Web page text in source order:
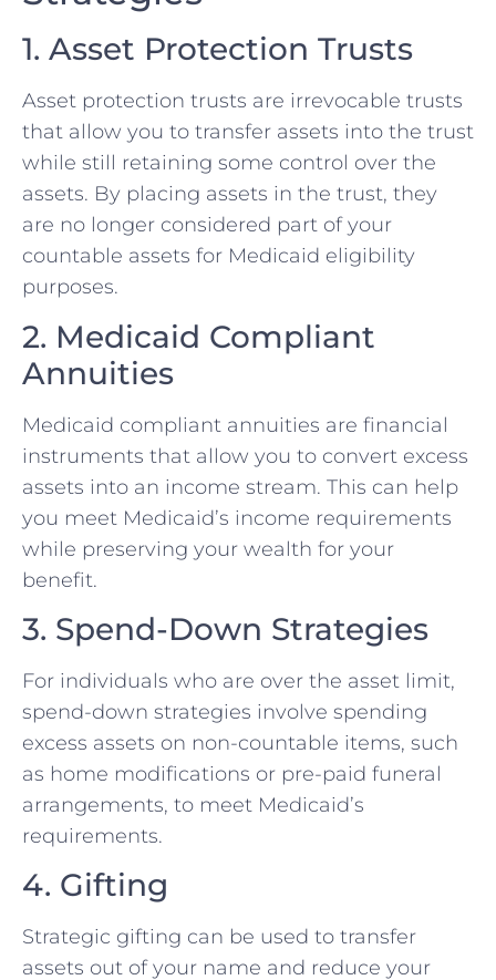
1. Asset Protection Trusts
Asset protection trusts are irrevocable trusts
that allow you to transfer assets into the trust
while still retaining some control over the
assets. By placing assets in the trust, they
are no longer considered part of your
countable assets for Medicaid eligibility
purposes.
2. Medicaid Compliant
Annuities
Medicaid compliant annuities are financial
instruments that allow you to convert excess
assets into an income stream. This can help
you meet Medicaid’s income requirements
while preserving your wealth for your
benefit.
3. Spend-Down Strategies
For individuals who are over the asset limit,
spend-down strategies involve spending
excess assets on non-countable items, such
as home modifications or pre-paid funeral
arrangements, to meet Medicaid’s
requirements.
4. Gifting
Strategic gifting can be used to transfer
assets out of your name and reduce your